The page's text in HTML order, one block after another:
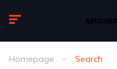
Homepage Search